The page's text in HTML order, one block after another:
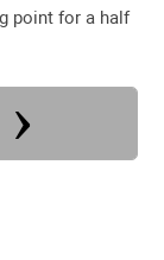
point for a half